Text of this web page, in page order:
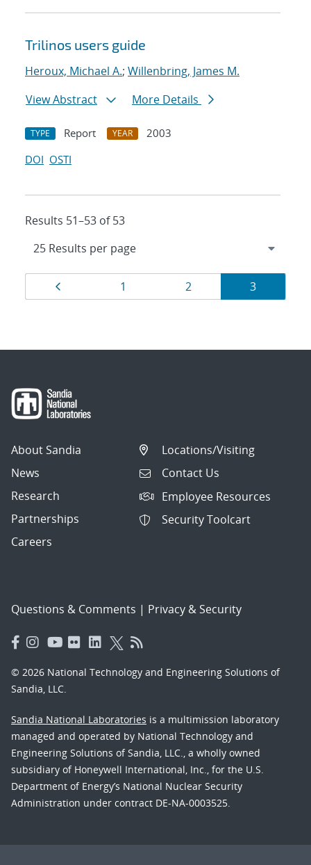
Trilinos users guide
Heroux, Michael A.; Willenbring, James M.
View Abstract
More Details
TYPE Report YEAR
2003
DOI OSTI
Results 51–53 of 53
Results
navigation
Page
1 Page
2 Page
3
About Sandia
News
Research
Partnerships
Careers
Locations/Visiting
Contact Us
Employee Resources
Security Toolcart
Questions & Comments | Privacy & Security
© 2026 National Technology and Engineering Solutions of
Sandia, LLC.
Sandia National Laboratories is a multimission laboratory
managed and operated by National Technology and
Engineering Solutions of Sandia, LLC., a wholly owned
subsidiary of Honeywell International, Inc., for the U.S.
Department of Energy’s National Nuclear Security
Administration under contract DE-NA-0003525.